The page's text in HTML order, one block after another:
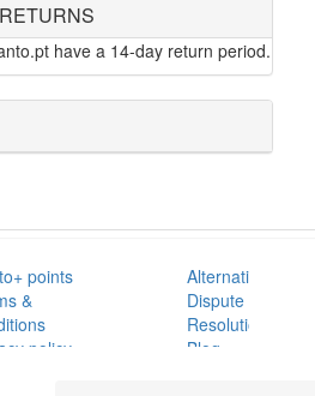
have a 14-day return period.
points
&
policy
Alternative
Dispute
Resolution
Blog